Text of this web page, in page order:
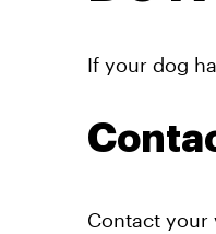
If your dog
Contact your